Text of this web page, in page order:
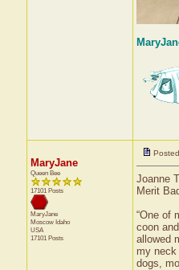
MaryJane
Queen Bee
17101 Posts
MaryJane
Moscow Idaho
USA
17101 Posts
Joanne
Merit
“One of
coon
allowed
my neck
dogs,